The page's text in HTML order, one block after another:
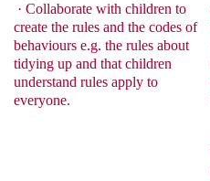
· Collaborate with children to
create the rules and the codes of
behaviours e.g. the rules about
tidying up and that children
understand rules apply to
everyone.